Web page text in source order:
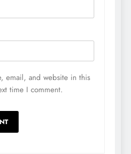
email, and website in this
time I comment.